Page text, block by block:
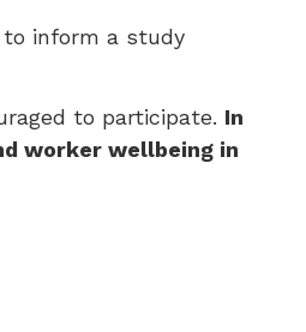
to inform a study
to participate. In
worker wellbeing in